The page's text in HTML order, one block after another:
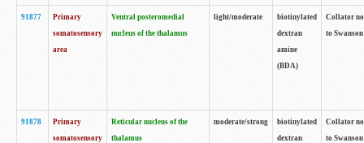
91877
Primary
somatosensory
area
Ventral posteromedial
nucleus of the thalamus
light/moderate
biotinylated
dextran
amine
(BDA)
Collator
to
91878
Primary
somatosensory
Reticular nucleus of the
thalamus
moderate/strong
biotinylated
dextran
Collator
to